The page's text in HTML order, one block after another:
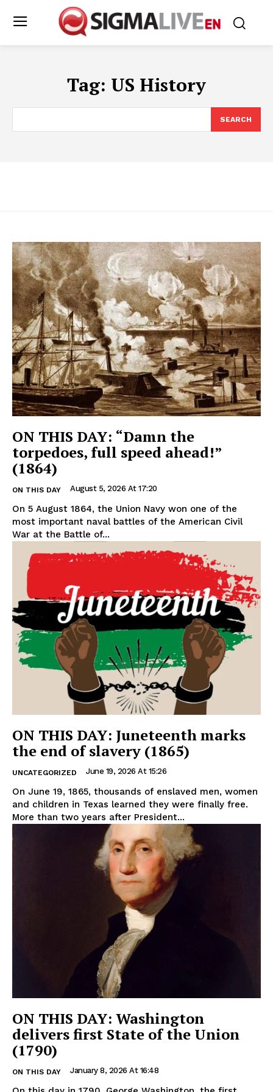
Tag: US History
SEARCH
ON THIS DAY: “Damn the
torpedoes, full speed ahead!”
(1864)
ON THIS DAY August 5, 2026 At 17:20
On 5 August 1864, the Union Navy won one of the
most important naval battles of the American Civil
War at the Battle of...
ON THIS DAY: Juneteenth marks
the end of slavery (1865)
UNCATEGORIZED June 19, 2026 At 15:26
On June 19, 1865, thousands of enslaved men, women
and children in Texas learned they were finally free.
More than two years after President...
ON THIS DAY: Washington
delivers first State of the Union
(1790)
ON THIS DAY January 8, 2026 At 16:48